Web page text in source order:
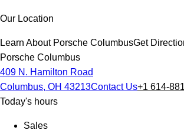
Our Location
Learn About Porsche ColumbusGet
Porsche Columbus
409 N. Hamilton Road
Columbus, OH 43213Contact Us+1 614-
Today's hours
Sales